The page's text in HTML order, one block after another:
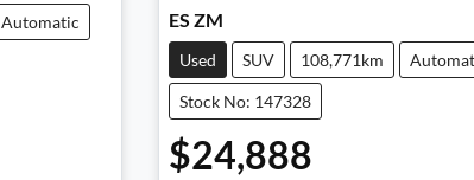
Automatic ES ZM
Used SUV 108,771km
Stock No: 147328
$24,888